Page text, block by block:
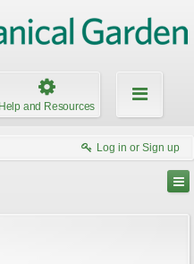
Help and Resources
Log in or Sign up